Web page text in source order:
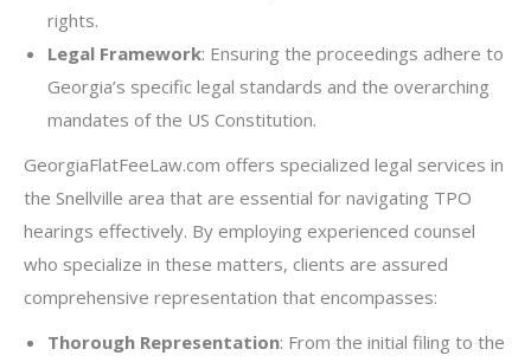
rights.
Legal Framework: Ensuring the proceedings adhere to
Georgia’s specific legal standards and the overarching
mandates of the US Constitution.
GeorgiaFlatFeeLaw.com offers specialized legal services in
the Snellville area that are essential for navigating TPO
hearings effectively. By employing experienced counsel
who specialize in these matters, clients are assured
comprehensive representation that encompasses:
Thorough Representation: From the initial filing to the